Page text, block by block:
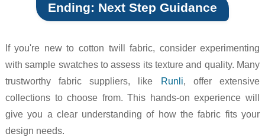
Ending: Next Step Guidance
If you're new to cotton twill fabric, consider experimenting
with sample swatches to assess its texture and quality. Many
trustworthy fabric suppliers, like
Runli, offer extensive
collections to choose from. This hands-on experience will
give you a clear understanding of how the fabric fits your
design needs.